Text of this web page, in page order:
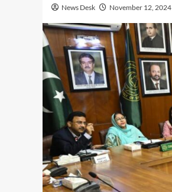
News Desk November 12, 2024